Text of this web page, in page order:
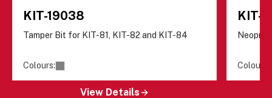
KIT-19038
Tamper Bit for KIT-81, KIT-82 and KIT-84
Colours:
View Details
KIT-
Colours: